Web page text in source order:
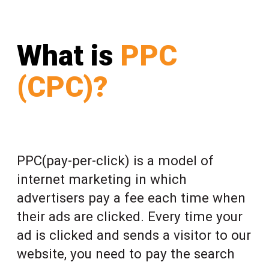
What is PPC
(CPC)?
PPC(pay-per-click) is a model of
internet marketing in which
advertisers pay a fee each time when
their ads are clicked. Every time your
ad is clicked and sends a visitor to our
website, you need to pay the search